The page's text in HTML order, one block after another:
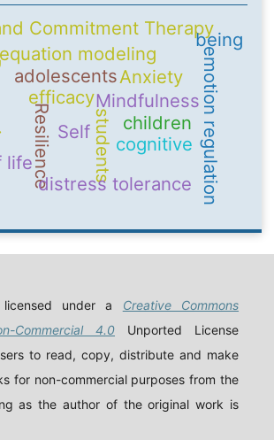
Self
Mindfulness
adolescents
Resilience emotion regulation
modeling
students
life
Commitment Therapy
efficacy
cognitive
Anxiety
children
distress tolerance
being
under a Creative Commons
Commercial 4.0 Unported License
to read, copy, distribute and make
for non-commercial purposes from the
as the author of the original work is